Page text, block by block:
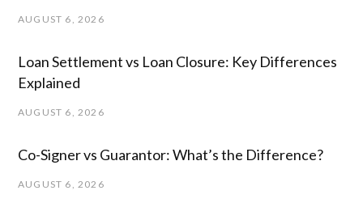
AUGUST 6, 2026
Loan Settlement vs Loan Closure: Key Differences
Explained
AUGUST 6, 2026
Co-Signer vs Guarantor: What’s the Difference?
AUGUST 6, 2026